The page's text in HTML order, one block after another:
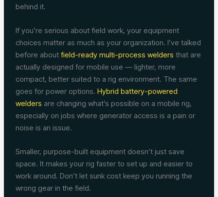
behind it.
If you’re serious about field work, your equipment
choices matter as much as your organization. I’ve talked
before aboutfield-ready multi-process welders that are
actually designed for mobile use — lighter, more
compact, better suited to a rig environment. The same
goes for power options.Hybrid battery-powered
welders are changing what’s possible on a mobile rig,
especially on jobs where generator access is a pain or
noise is an issue.
Smaller, purpose-built equipment doesn’t just save
space. It makes your rig faster to set up and easier to
work around. Don’t let sunk cost keep you running the
wrong gear in the field.